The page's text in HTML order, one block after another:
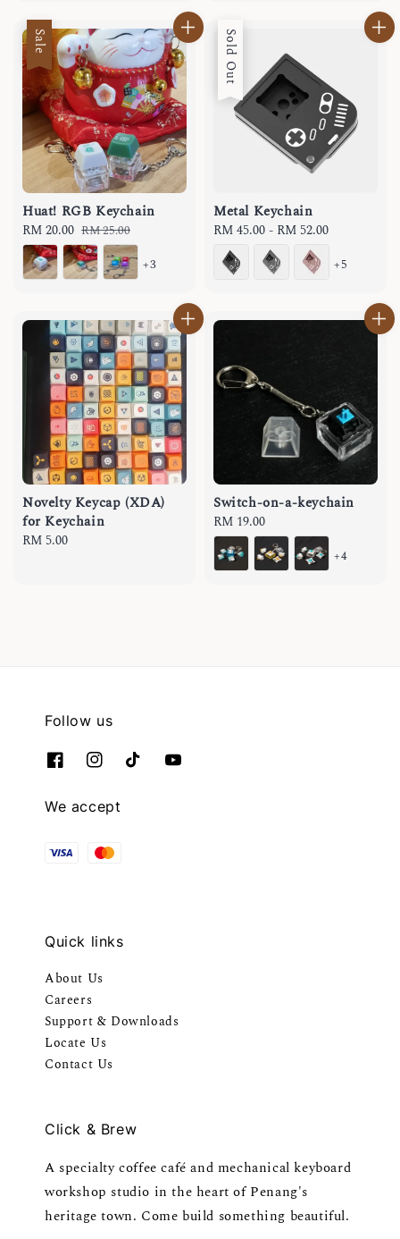
Sale
Huat! RGB Keychain
Sale
price
RM 20.00 Regular
price
RM 25.00
+3
Sold Out
Metal Keychain
Regular
price
RM 45.00- RM 52.00
+5
Novelty Keycap (XDA)
for Keychain
Regular
RM 5.00
Switch-on-a-keychain
Regular
price
RM 19.00
+4
Follow us
We accept
Quick links
About Us
Careers
Support & Downloads
Locate Us
Contact Us
Click & Brew
A specialty coffee café and mechanical keyboard
workshop studio in the heart of Penang's
heritage town. Come build something beautiful.